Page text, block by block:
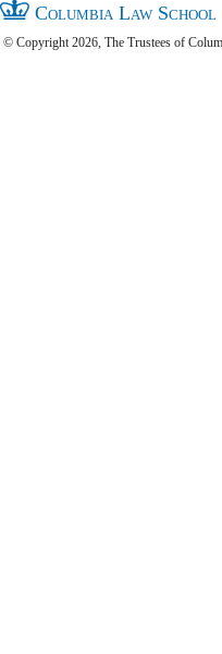
Columbia Law School
© Copyright 2026, The Trustees of